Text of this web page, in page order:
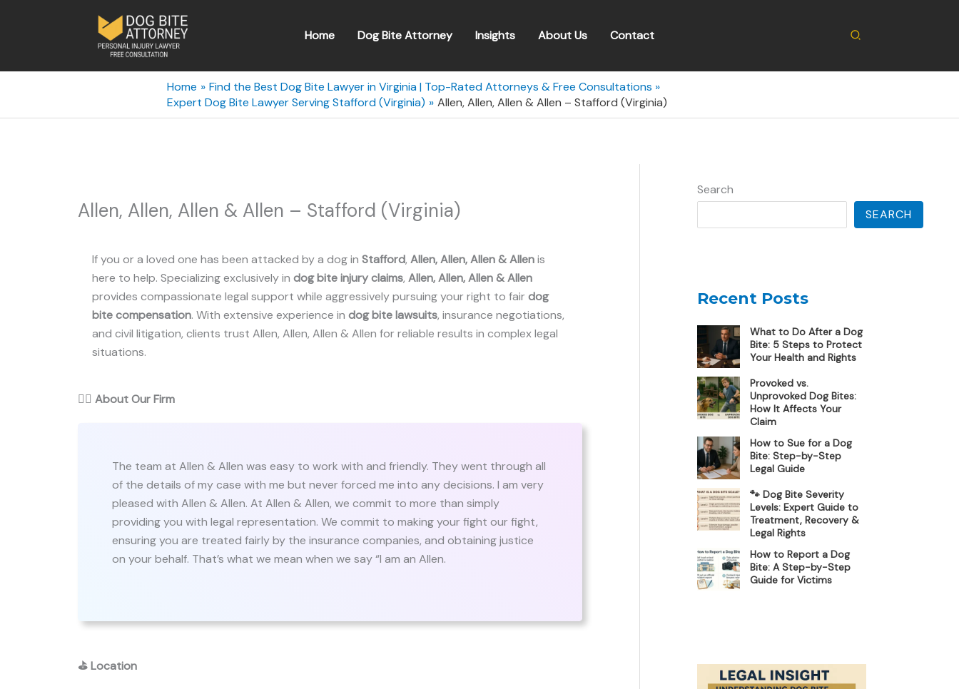
Home Dog Bite Attorney Insights About Us Contact Search
Home
Find the Best Dog Bite Lawyer in Virginia | Top-Rated Attorneys & Free Consultations
Expert Dog Bite Lawyer Serving Stafford (Virginia)
Allen, Allen, Allen & Allen – Stafford (Virginia)
Allen, Allen, Allen & Allen – Stafford (Virginia)
If you or a loved one has been attacked by a dog in Stafford, Allen, Allen, Allen & Allenis
here to help. Specializing exclusively in dog bite injury claims, Allen, Allen, Allen & Allen
provides compassionate legal support while aggressively pursuing your right to fairdog
bite compensation. With extensive experience in dog bite lawsuits, insurance negotiations,
and civil litigation, clients trust Allen, Allen, Allen & Allen for reliable results in complex legal
situations.
👨‍⚖️ About Our Firm
The team at Allen & Allen was easy to work with and friendly. They went through all
of the details of my case with me but never forced me into any decisions. I am very
pleased with Allen & Allen. At Allen & Allen, we commit to more than simply
providing you with legal representation. We commit to making your fight our fight,
ensuring you are treated fairly by the insurance companies, and obtaining justice
on your behalf. That’s what we mean when we say “I am an Allen.
⛳Location
Search
SEARCH
Recent Posts
What to Do After a Dog
Bite: 5 Steps to Protect
Your Health and Rights
Provoked vs.
Unprovoked Dog Bites:
How It Affects Your
Claim
How to Sue for a Dog
Bite: Step-by-Step
Legal Guide
🐾 Dog Bite Severity
Levels: Expert Guide to
Treatment, Recovery &
Legal Rights
How to Report a Dog
Bite: A Step-by-Step
Guide for Victims